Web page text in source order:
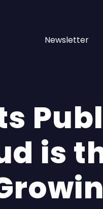
Newsletter
is